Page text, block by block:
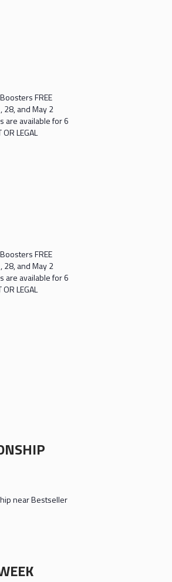
FREE
28, and May 2
are available for 6
LEGAL
FREE
28, and May 2
are available for 6
LEGAL
near Bestseller